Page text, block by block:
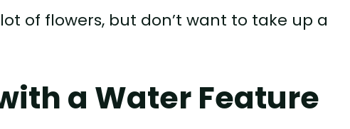
of flowers, but don’t want to take up a
a Water Feature